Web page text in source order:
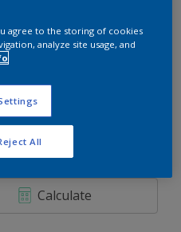
446
Change Colour
Calculate
agree to the storing of cookies
analyze site usage, and
All